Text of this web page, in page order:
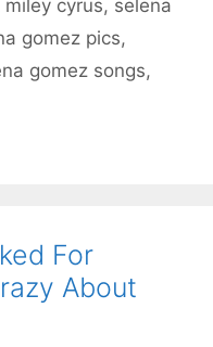
cyrus, selena
gomez pics,
gomez songs,
For
About